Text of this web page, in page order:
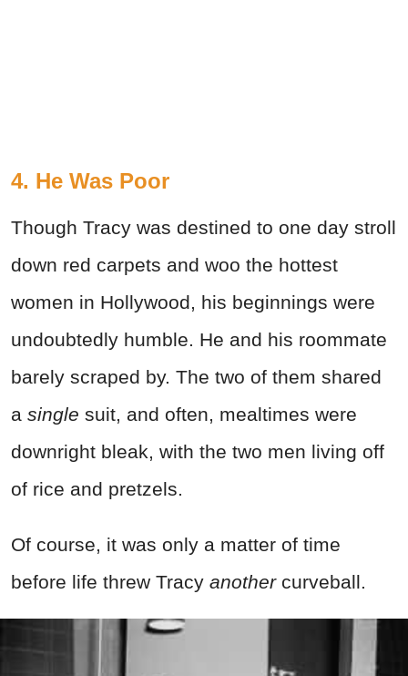
4. He Was Poor
Though Tracy was destined to one day stroll
down red carpets and woo the hottest
women in Hollywood, his beginnings were
undoubtedly humble. He and his roommate
barely scraped by. The two of them shared
a single suit, and often, mealtimes were
downright bleak, with the two men living off
of rice and pretzels.
Of course, it was only a matter of time
before life threw Tracy anothercurveball.